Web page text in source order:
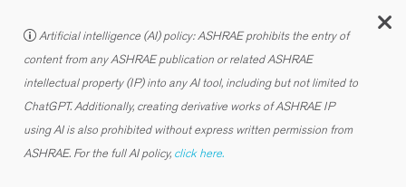
Artificial intelligence (AI) policy: ASHRAE prohibits the entry of
content from any ASHRAE publication or related ASHRAE
intellectual property (IP) into any AI tool, including but not limited to
ChatGPT. Additionally, creating derivative works of ASHRAE IP
using AI is also prohibited without express written permission from
ASHRAE. For the full AI policy, click here.